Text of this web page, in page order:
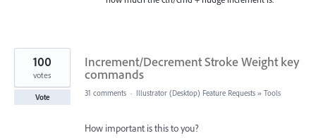
Increment/Decrement Stroke Weight key
commands
100
votes
Vote 31 comments · Illustrator (Desktop) Feature Requests » Tools
How important is this to you?